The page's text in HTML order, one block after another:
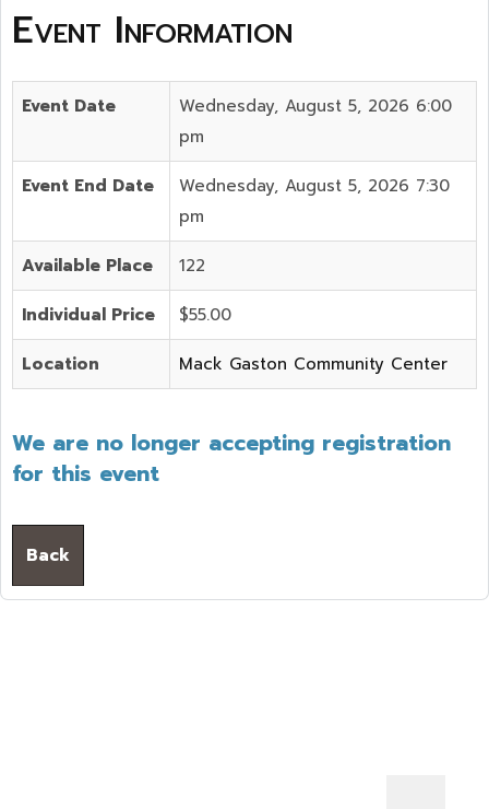
Event Information
Event Date
Wednesday, August 5, 2026 6:00
pm
Event End Date
Wednesday, August 5, 2026 7:30
pm
Available Place 122
Individual Price $55.00
Location Mack Gaston Community Center
We are no longer accepting registration
for this event
Back